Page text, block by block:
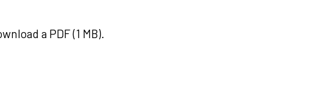
a PDF (1 MB).